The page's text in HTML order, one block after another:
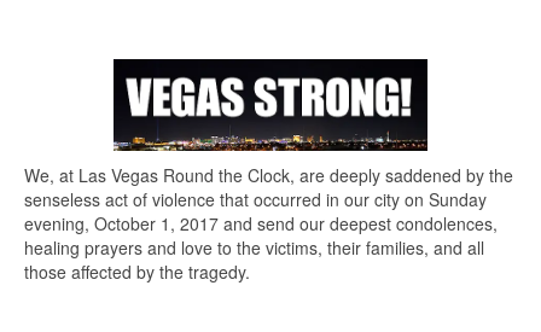
We, at Las Vegas Round the Clock, are deeply saddened by the
senseless act of violence that occurred in our city on Sunday
evening, October 1, 2017 and send our deepest condolences,
healing prayers and love to the victims, their families, and all
those affected by the tragedy.